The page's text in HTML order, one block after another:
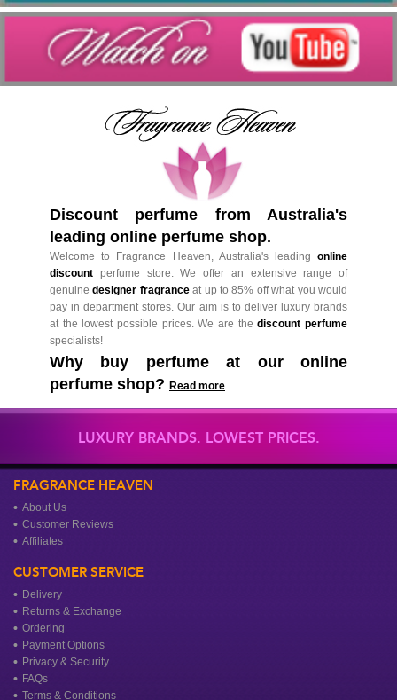
Discount perfume from Australia's
leading online perfume shop.
Welcome to Fragrance Heaven, Australia's leading online
discount perfume store. We offer an extensive range of
genuinedesigner fragranceat up to 85% off what you would
pay in department stores. Our aim is to deliver luxury brands
at the lowest possible prices. We are thediscount perfume
specialists!
Why buy perfume at our online
perfume shop? Read more
LUXURY BRANDS. LOWEST PRICES.
FRAGRANCE HEAVEN
About Us
Customer Reviews
Affiliates
CUSTOMER SERVICE
Delivery
Returns & Exchange
Ordering
Payment Options
Privacy & Security
FAQs
Terms & Conditions